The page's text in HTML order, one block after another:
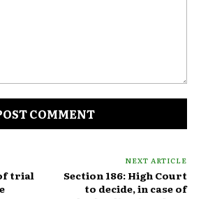
trial
NEXT ARTICLE
Section 186: High Court
to decide, in case of